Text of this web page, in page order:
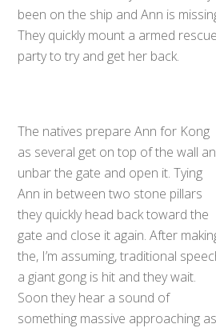
been on the ship and Ann is
They quickly mount a armed rescue
party to try and get her back.
The natives prepare Ann for Kong
as several get on top of the wall
unbar the gate and open it. Tying
Ann in between two stone pillars
they quickly head back toward the
gate and close it again. After
the, I’m assuming, traditional
a giant gong is hit and they wait.
Soon they hear a sound of
something massive approaching as